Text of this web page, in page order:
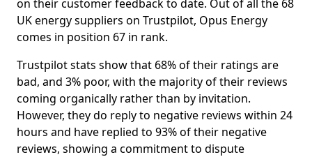
on their customer feedback to date. Out of all the 68
UK energy suppliers on Trustpilot, Opus Energy
comes in position 67 in rank.
Trustpilot stats show that 68% of their ratings are
bad, and 3% poor, with the majority of their reviews
coming organically rather than by invitation.
However, they do reply to negative reviews within 24
hours and have replied to 93% of their negative
reviews, showing a commitment to dispute